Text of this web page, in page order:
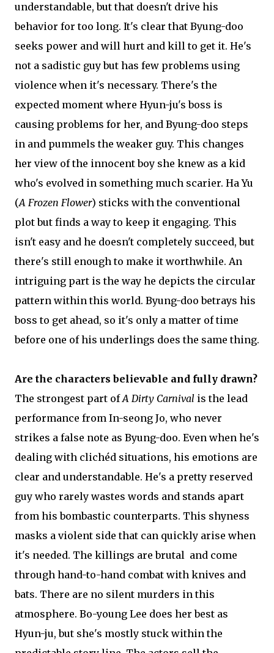
understandable, but that doesn't drive his
behavior for too long. It's clear that Byung-doo
seeks power and will hurt and kill to get it. He's
not a sadistic guy but has few problems using
violence when it's necessary. There's the
expected moment where Hyun-ju's boss is
causing problems for her, and Byung-doo steps
in and pummels the weaker guy. This changes
her view of the innocent boy she knew as a kid
who's evolved in something much scarier. Ha Yu
(A Frozen Flower) sticks with the conventional
plot but finds a way to keep it engaging. This
isn't easy and he doesn't completely succeed, but
there's still enough to make it worthwhile. An
intriguing part is the way he depicts the circular
pattern within this world. Byung-doo betrays his
boss to get ahead, so it's only a matter of time
before one of his underlings does the same thing.
Are the characters believable and fully drawn?
The strongest part ofA Dirty Carnival is the lead
performance from In-seong Jo, who never
strikes a false note as Byung-doo. Even when he's
dealing with clichéd situations, his emotions are
clear and understandable. He's a pretty reserved
guy who rarely wastes words and stands apart
from his bombastic counterparts. This shyness
masks a violent side that can quickly arise when
it's needed. The killings are brutal and come
through hand-to-hand combat with knives and
bats. There are no silent murders in this
atmosphere. Bo-young Lee does her best as
Hyun-ju, but she's mostly stuck within the